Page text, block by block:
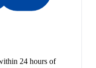
24 hours of